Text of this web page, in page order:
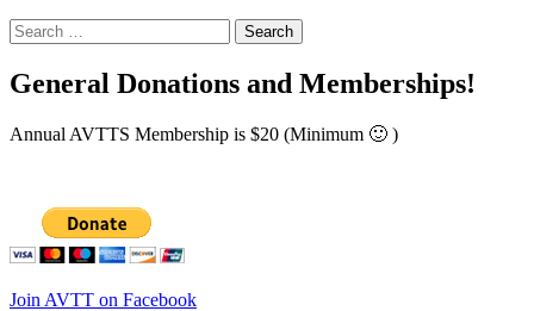
Search
for:
General Donations and Memberships!
Annual AVTTS Membership is $20 (Minimum 🙂 )
Join AVTT on Facebook